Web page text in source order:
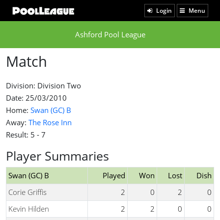
Login Menu
Ashford Pool League
Match
Division: Division Two
Date: 25/03/2010
Home: Swan (GC) B
Away: The Rose Inn
Result: 5 - 7
Player Summaries
Swan (GC) B Played Won Lost
Dish
Corie Griffis
2 0 2
0
Kevin Hilden
2 2 0
0